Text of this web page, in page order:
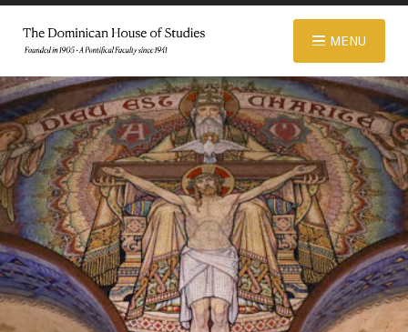
ABOUT
ADMISSIONS
ACADEMICS
LIBRARY
© 2026 Dominican House of Studies. All rights reserved.
Website
Designed and Developed by R\nd
MENU